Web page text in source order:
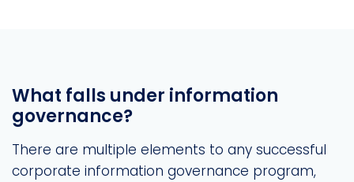
What falls under information
governance?
There are multiple elements to any successful
corporate information governance program,